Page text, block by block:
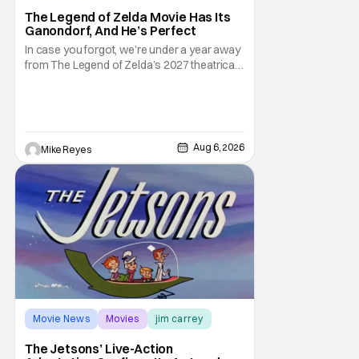
The Legend of Zelda Movie Has Its
Ganondorf, And He’s Perfect
In case you forgot, we’re under a year away
from The Legend of Zelda’s 2027 theatrical
treatment of Nintendo's massive
Mike Reyes Aug 6, 2026
Movie News Movies jim carrey
The Jetsons’ Live-Action